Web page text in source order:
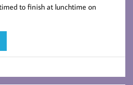
to finish at lunchtime on